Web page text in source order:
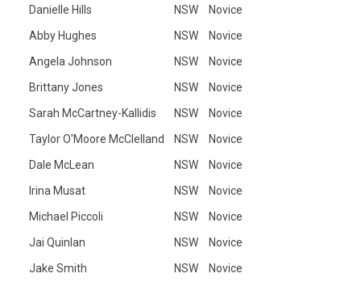
Danielle Hills
NSW
Novice
Abby Hughes
NSW
Novice
Angela Johnson
NSW
Novice
Brittany Jones
NSW
Novice
Sarah McCartney-Kallidis
NSW
Novice
Taylor O'Moore McClelland
NSW
Novice
Dale McLean
NSW
Novice
Irina Musat
NSW
Novice
Michael Piccoli
NSW
Novice
Jai Quinlan
NSW
Novice
Jake Smith
NSW
Novice